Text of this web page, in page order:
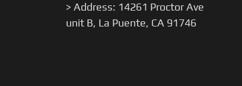
> Address: 14261 Proctor Ave
unit B, La Puente, CA 91746